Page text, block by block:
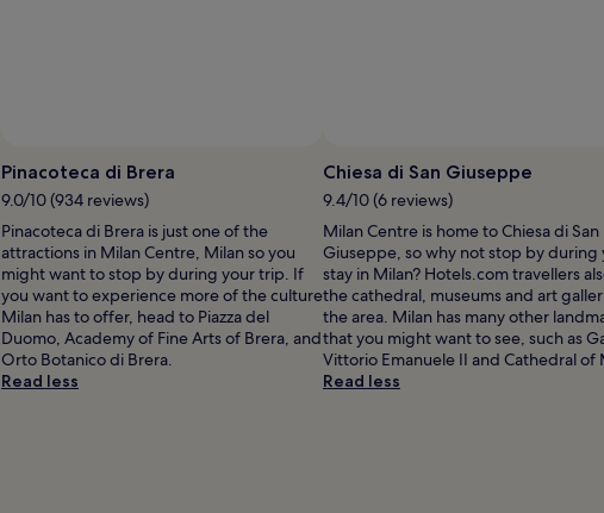
Pinacoteca di Brera
9.0/10 (934 reviews)
Pinacoteca di Brera is just one of the
attractions in Milan Centre, Milan so you
might want to stop by during your trip. If
you want to experience more of the culture
Milan has to offer, head to Piazza del
Duomo, Academy of Fine Arts of Brera, and
Orto Botanico di Brera.
Read less
Chiesa di San Giuseppe
9.4/10 (6 reviews)
Milan Centre is home to Chiesa di San
Giuseppe, so why not stop by during
stay in Milan? Hotels.com travellers
the cathedral, museums and art
the area. Milan has many other
that you might want to see, such as
Vittorio Emanuele II and Cathedral of
Read less